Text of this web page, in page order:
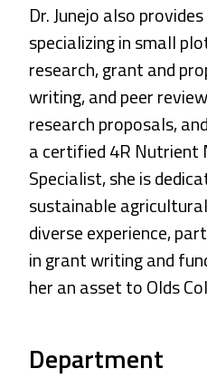
Dr. Junejo also
specializing in small
research, grant and
writing, and peer
research proposals,
a certified 4R Nutrient
Specialist, she is
sustainable
diverse experience,
in grant writing and
her an asset to Olds
Department